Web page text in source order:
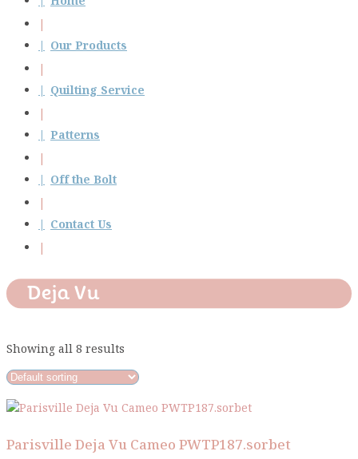
Our Products
Quilting Service
Patterns
Off the Bolt
Contact Us
Deja Vu
Showing all 8 results
Parisville Deja Vu Cameo PWTP187.sorbet